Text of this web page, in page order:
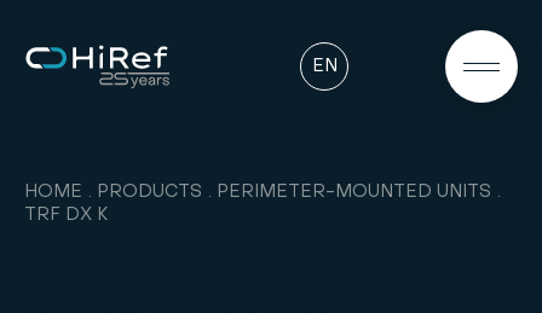
EN
HOME PRODUCTS
PERIMETER-MOUNTED UNITS
TRF DX K